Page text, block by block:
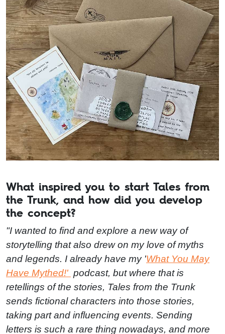
What inspired you to start Tales from
the Trunk, and how did you develop
the concept?
"I wanted to find and explore a new way of
storytelling that also drew on my love of myths
and legends. I already have my 'What You May
Have Mythed!' podcast, but where that is
retellings of the stories, Tales from the Trunk
sends fictional characters into those stories,
taking part and influencing events. Sending
letters is such a rare thing nowadays, and more